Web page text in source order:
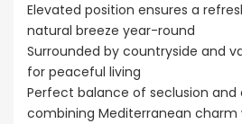
Elevated position ensures a
natural breeze year-round
Surrounded by countryside and
for peaceful living
Perfect balance of seclusion and
combining Mediterranean charm